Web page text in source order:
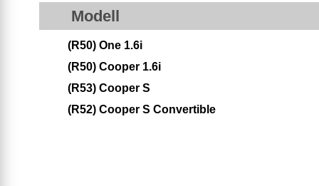
Modell
(R50) One 1.6i
(R50) Cooper 1.6i
(R53) Cooper S
(R52) Cooper S Convertible